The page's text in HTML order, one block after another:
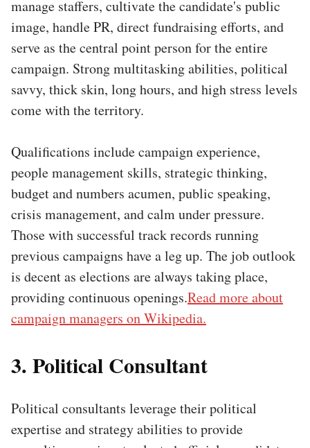
manage staffers, cultivate the candidate's public
image, handle PR, direct fundraising efforts, and
serve as the central point person for the entire
campaign. Strong multitasking abilities, political
savvy, thick skin, long hours, and high stress levels
come with the territory.
Qualifications include campaign experience,
people management skills, strategic thinking,
budget and numbers acumen, public speaking,
crisis management, and calm under pressure.
Those with successful track records running
previous campaigns have a leg up. The job outlook
is decent as elections are always taking place,
providing continuous openings.Read more about
campaign managers on Wikipedia.
3. Political Consultant
Political consultants leverage their political
expertise and strategy abilities to provide